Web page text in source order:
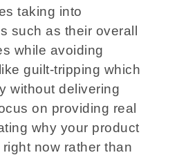
taking into
such as their overall
while avoiding
guilt-tripping which
without delivering
on providing real
why your product
now rather than